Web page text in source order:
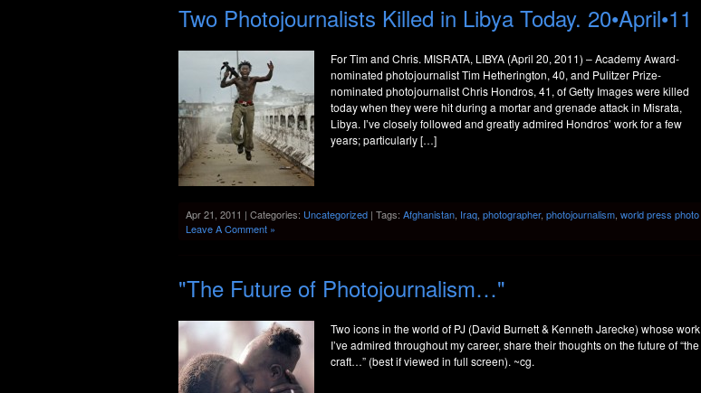
Two Photojournalists Killed in Libya Today. 20•April•11
For Tim and Chris. MISRATA, LIBYA (April 20, 2011) – Academy Award-
nominated photojournalist Tim Hetherington, 40, and Pulitzer Prize-
nominated photojournalist Chris Hondros, 41, of Getty Images were killed
today when they were hit during a mortar and grenade attack in Misrata,
Libya. I’ve closely followed and greatly admired Hondros’ work for a few
years; particularly […]
Apr 21, 2011 | Categories: Uncategorized | Tags: Afghanistan Iraq photographer, photojournalism world press photo
Leave A Comment »
"The Future of Photojournalism…"
Two icons in the world of PJ (David Burnett & Kenneth Jarecke) whose work
I’ve admired throughout my career, share their thoughts on the future of “the
craft…” (best if viewed in full screen). ~cg.